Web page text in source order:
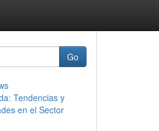
Go
Tendencias y
en el Sector